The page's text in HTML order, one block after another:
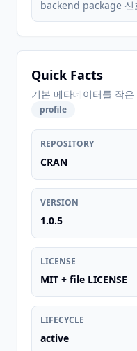
backend package 신
Quick Facts
기본 메타데이터를 작
profile
REPOSITORY
CRAN
VERSION
1.0.5
LICENSE
MIT + file LICENSE
LIFECYCLE
active